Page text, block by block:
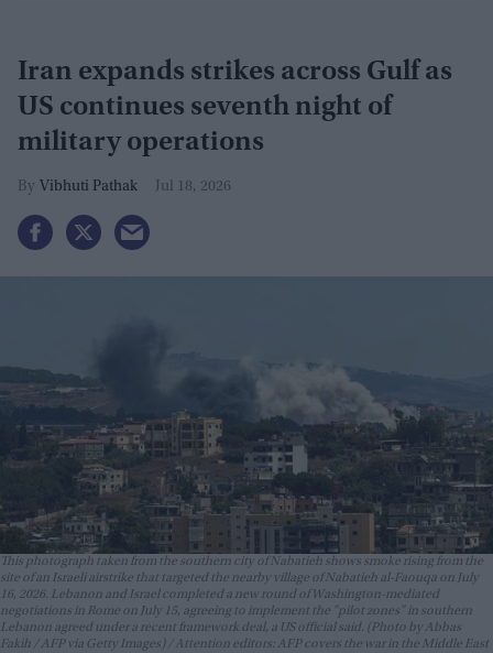
Iran expands strikes across Gulf as
US continues seventh night of
military operations
Vibhuti Pathak Jul 18, 2026
This photograph taken from the southern city of Nabatieh shows smoke rising from the
site of an Israeli airstrike that targeted the nearby village of Nabatieh al-Faouqa on July
16, 2026. Lebanon and Israel completed a new round of Washington-mediated
negotiations in Rome on July 15, agreeing to implement the "pilot zones" in southern
Lebanon agreed under a recent framework deal, a US official said. (Photo by Abbas
Fakih / AFP via Getty Images) / Attention editors: AFP covers the war in the Middle East